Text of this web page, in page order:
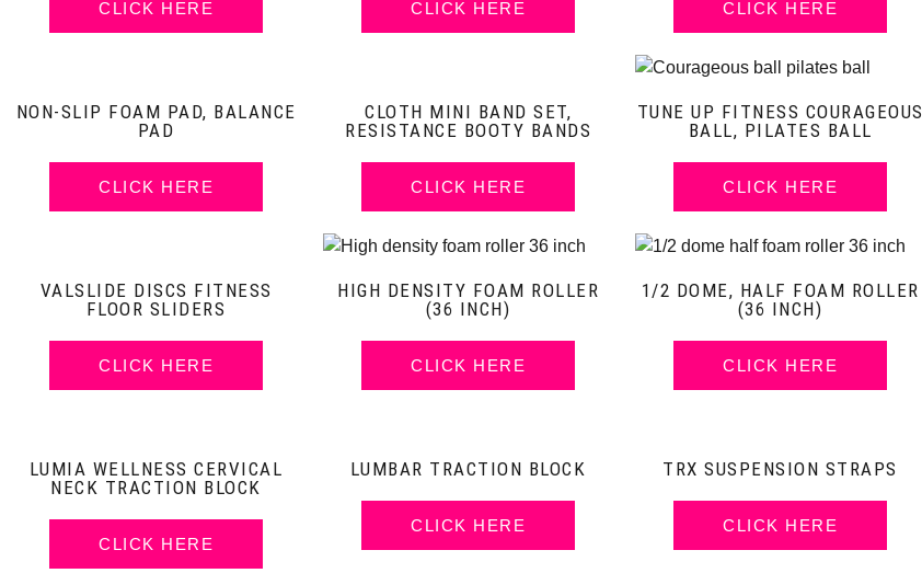
CLICK HERE CLICK HERE CLICK HERE
NON-SLIP FOAM PAD, BALANCE
PAD
CLICK HERE
CLOTH MINI BAND SET,
RESISTANCE BOOTY BANDS
CLICK HERE
TUNE UP FITNESS COURAGEOUS
BALL, PILATES BALL
CLICK HERE
VALSLIDE DISCS FITNESS
FLOOR SLIDERS
CLICK HERE
HIGH DENSITY FOAM ROLLER
(36 INCH)
CLICK HERE
1/2 DOME, HALF FOAM ROLLER
(36 INCH)
CLICK HERE
LUMIA WELLNESS CERVICAL
NECK TRACTION BLOCK
CLICK HERE
LUMBAR TRACTION BLOCK
CLICK HERE
TRX SUSPENSION STRAPS
CLICK HERE